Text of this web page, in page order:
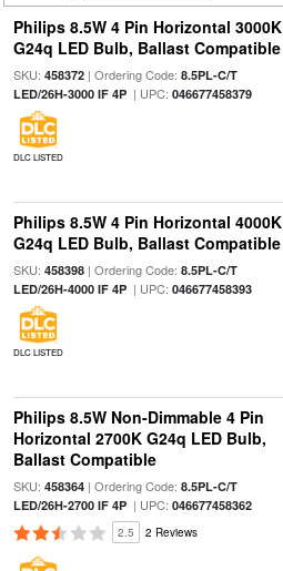
Philips 8.5W 4 Pin Horizontal 3000K
G24q LED Bulb, Ballast Compatible
SKU: 458372| Ordering Code: 8.5PL-C/T
LED/26H-3000 IF 4P| UPC: 046677458379
DLC LISTED
Philips 8.5W 4 Pin Horizontal 4000K
G24q LED Bulb, Ballast Compatible
SKU: 458398| Ordering Code: 8.5PL-C/T
LED/26H-4000 IF 4P| UPC: 046677458393
DLC LISTED
Philips 8.5W Non-Dimmable 4 Pin
Horizontal 2700K G24q LED Bulb,
Ballast Compatible
SKU: 458364| Ordering Code: 8.5PL-C/T
LED/26H-2700 IF 4P| UPC: 046677458362
2.5 2 Reviews